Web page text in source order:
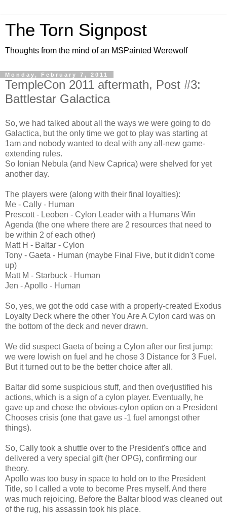
The Torn Signpost
Thoughts from the mind of an MSPainted Werewolf
Monday, February 7, 2011
TempleCon 2011 aftermath, Post #3:
Battlestar Galactica
So, we had talked about all the ways we were going to do
Galactica, but the only time we got to play was starting at
1am and nobody wanted to deal with any all-new game-
extending rules.
So Ionian Nebula (and New Caprica) were shelved for yet
another day.
The players were (along with their final loyalties):
Me - Cally - Human
Prescott - Leoben - Cylon Leader with a Humans Win
Agenda (the one where there are 2 resources that need to
be within 2 of each other)
Matt H - Baltar - Cylon
Tony - Gaeta - Human (maybe Final Five, but it didn't come
up)
Matt M - Starbuck - Human
Jen - Apollo - Human
So, yes, we got the odd case with a properly-created Exodus
Loyalty Deck where the other You Are A Cylon card was on
the bottom of the deck and never drawn.
We did suspect Gaeta of being a Cylon after our first jump;
we were lowish on fuel and he chose 3 Distance for 3 Fuel.
But it turned out to be the better choice after all.
Baltar did some suspicious stuff, and then overjustified his
actions, which is a sign of a cylon player. Eventually, he
gave up and chose the obvious-cylon option on a President
Chooses crisis (one that gave us -1 fuel amongst other
things).
So, Cally took a shuttle over to the President's office and
delivered a very special gift (her OPG), confirming our
theory.
Apollo was too busy in space to hold on to the President
Title, so I called a vote to become Pres myself. And there
was much rejoicing. Before the Baltar blood was cleaned out
of the rug, his assassin took his place.